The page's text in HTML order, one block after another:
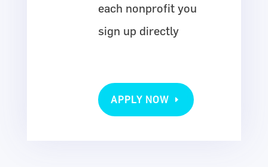
each nonprofit you
sign up directly
APPLY NOW